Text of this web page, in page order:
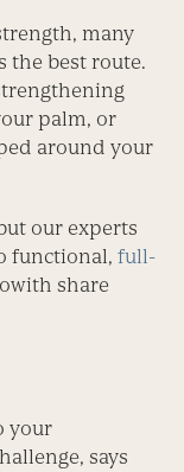
many
the best route.
palm, or
around your
our experts
functional,full-
share
your
says